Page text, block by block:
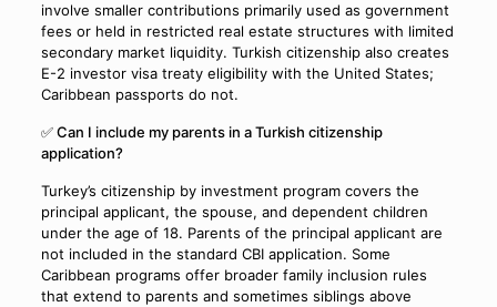
involve smaller contributions primarily used as government
fees or held in restricted real estate structures with limited
secondary market liquidity. Turkish citizenship also creates
E-2 investor visa treaty eligibility with the United States;
Caribbean passports do not.
✅ Can I include my parents in a Turkish citizenship
application?
Turkey’s citizenship by investment program covers the
principal applicant, the spouse, and dependent children
under the age of 18. Parents of the principal applicant are
not included in the standard CBI application. Some
Caribbean programs offer broader family inclusion rules
that extend to parents and sometimes siblings above